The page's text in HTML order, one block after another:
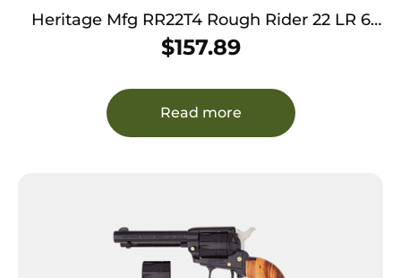
Heritage Mfg RR22T4 Rough Rider 22 LR 6
Shot 4.75″ OD Green Cerakote Barrel, OD
Green Cerakote w/Black Accents Frame,
Black Cerakote Cylinder, Black Star Polymer
Grips
$157.89
Read more